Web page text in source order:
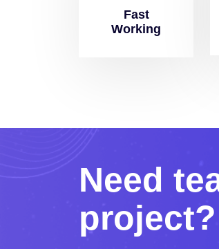
Fast
Working
Need te
project?